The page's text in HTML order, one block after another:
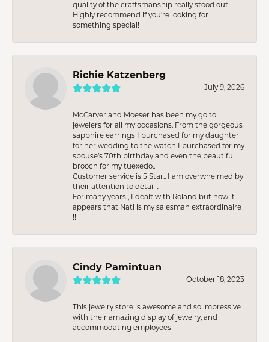
quality of the craftsmanship really stood out.
Highly recommend if you're looking for
something special!
Richie Katzenberg
July 9, 2026
McCarver and Moeser has been my go to
jewelers for all my occasions. From the gorgeous
sapphire earrings I purchased for my daughter
for her wedding to the watch I purchased for my
spouse’s 70th birthday and even the beautiful
brooch for my tuexedo..
Customer service is 5 Star.. I am overwhelmed by
their attention to detail ..
For many years , I dealt with Roland but now it
appears that Nati is my salesman extraordinaire
!!
Cindy Pamintuan
October 18, 2023
This jewelry store is awesome and so impressive
with their amazing display of jewelry, and
accommodating employees!